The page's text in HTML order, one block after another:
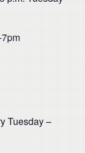
Tuesday –